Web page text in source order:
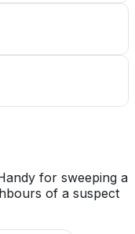
for sweeping a
of a suspect